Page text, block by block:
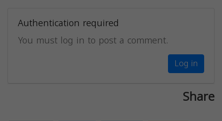
Authentication required
You must log in to post a comment.
Log in
Share